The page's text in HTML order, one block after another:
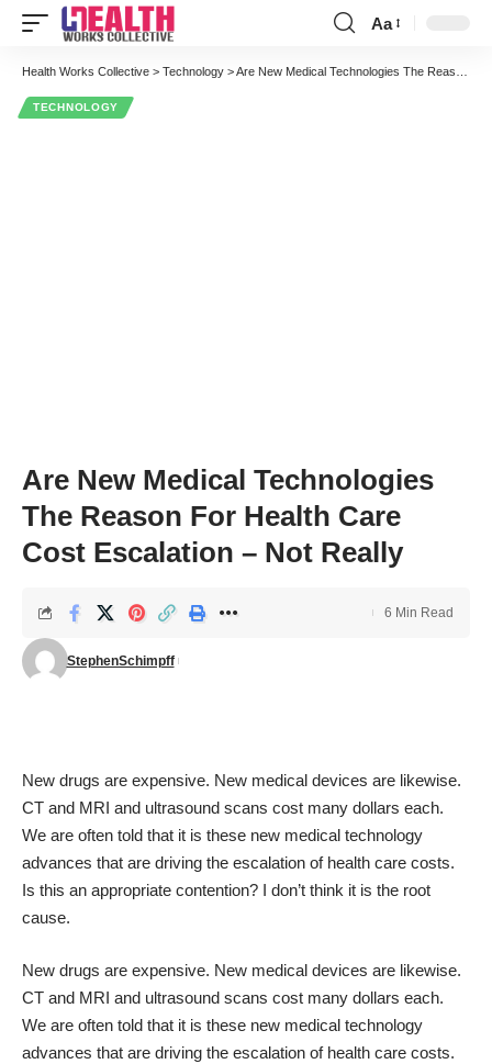
Font
Resizer
Aa
Health Works Collective > Technology >Are New Medical Technologies The Reason For Health Care Cost Escalation – Not Really
TECHNOLOGY
Are New Medical Technologies
The Reason For Health Care
Cost Escalation – Not Really
StephenSchimpff
6 Min Read
New drugs are expensive. New medical devices are likewise.
CT and MRI and ultrasound scans cost many dollars each.
We are often told that it is these new medical technology
advances that are driving the escalation of health care costs.
Is this an appropriate contention? I don’t think it is the root
cause.
New drugs are expensive. New medical devices are likewise.
CT and MRI and ultrasound scans cost many dollars each.
We are often told that it is these new medical technology
advances that are driving the escalation of health care costs.